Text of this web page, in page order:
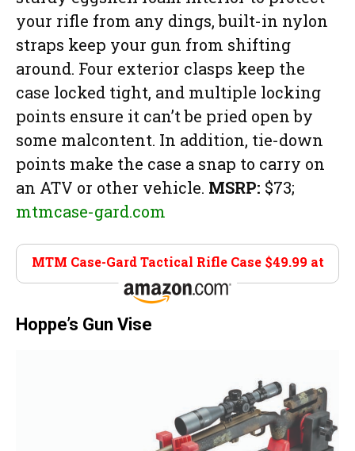
your rifle from any dings, built-in nylon
straps keep your gun from shifting
around. Four exterior clasps keep the
case locked tight, and multiple locking
points ensure it can’t be pried open by
some malcontent. In addition, tie-down
points make the case a snap to carry on
an ATV or other vehicle. MSRP: $73;
mtmcase-gard.com
Amazon
Hoppe’s Gun Vise